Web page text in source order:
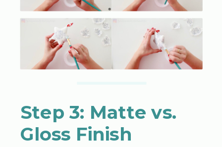
Step 3: Matte vs.
Gloss Finish